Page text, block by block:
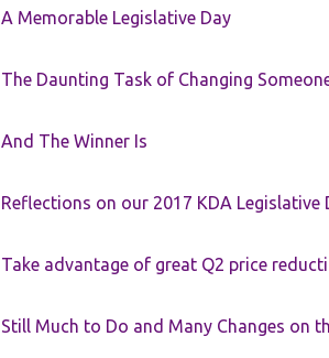
A Memorable Legislative Day
The Daunting Task of Changing
And The Winner Is
Reflections on our 2017 KDA Legislative
Take advantage of great Q2 price
Still Much to Do and Many Changes on